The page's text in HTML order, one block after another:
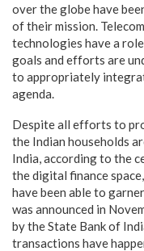
over the globe have
of their mission.
technologies have a
goals and efforts are
to appropriately
agenda.
Despite all efforts to
the Indian households
India, according to the
the digital finance
have been able to
was announced in
by the State Bank of
transactions have